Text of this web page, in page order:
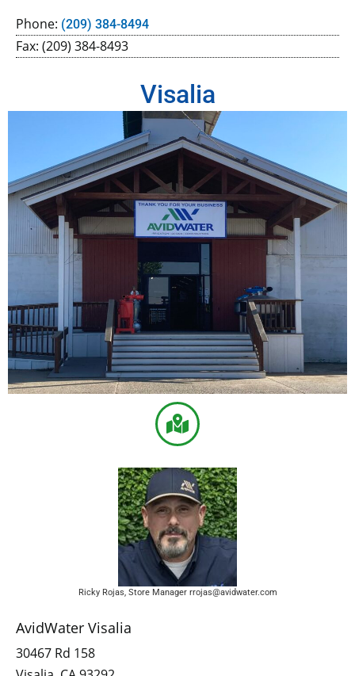
Phone: (209) 384-8494
Fax: (209) 384-8493
Visalia
Ricky Rojas, Store Manager rrojas@avidwater.com
AvidWater Visalia
30467 Rd 158